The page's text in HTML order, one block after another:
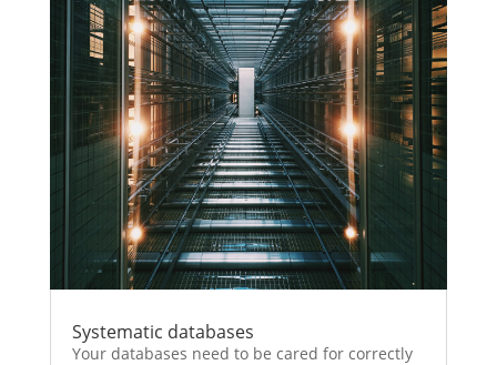
Systematic databases
Your databases need to be cared for correctly